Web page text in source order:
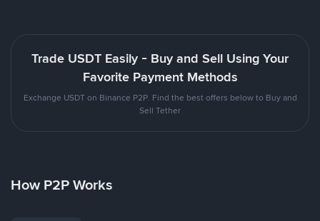
Trade USDT Easily - Buy and Sell Using Your
Favorite Payment Methods
Exchange USDT on Binance P2P. Find the best offers below to Buy and
Sell Tether
How P2P Works